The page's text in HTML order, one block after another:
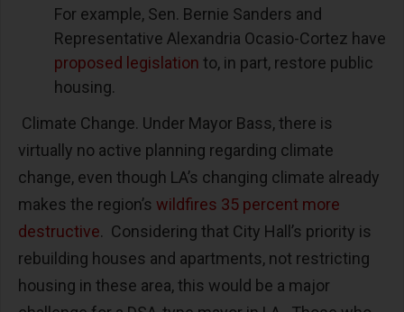
For example, Sen. Bernie Sanders and
Representative Alexandria Ocasio-Cortez have
proposed legislation to, in part, restore public
housing.
Climate Change. Under Mayor Bass, there is
virtually no active planning regarding climate
change, even though LA’s changing climate already
makes the region’s wildfires 35 percent more
destructive. Considering that City Hall’s priority is
rebuilding houses and apartments, not restricting
housing in these area, this would be a major